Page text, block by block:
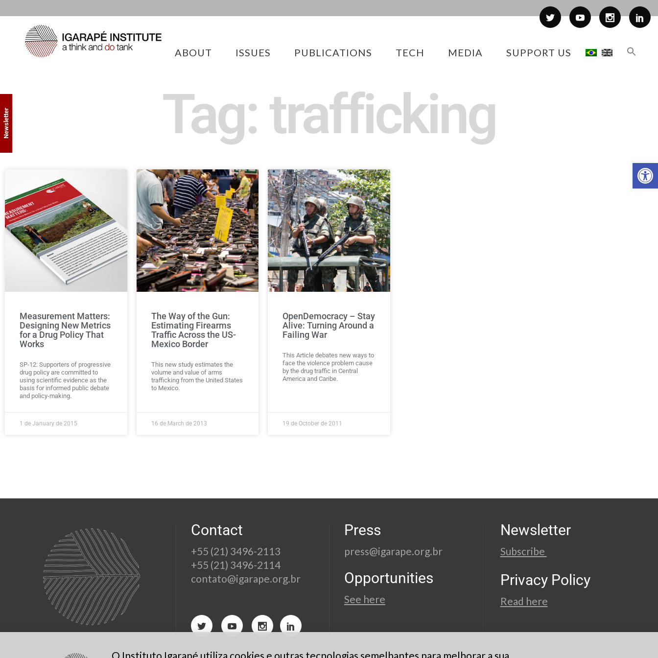
ABOUT ISSUES PUBLICATIONS TECH MEDIA SUPPORT US
Tag: trafficking
Measurement Matters:
Designing New Metrics
for a Drug Policy That
Works
SP-12: Supporters of progressive
drug policy are committed to
using scientific evidence as the
basis for informed public debate
and policy-making.
1 de January de 2015
The Way of the Gun:
Estimating Firearms
Traffic Across the US-
Mexico Border
This new study estimates the
volume and value of arms
trafficking from the United States
to Mexico.
16 de March de 2013
OpenDemocracy – Stay
Alive: Turning Around a
Failing War
This Article debates new ways to
face the violence problem cause
by the drug traffic in Central
America and Caribe.
19 de October de 2011
Contact
+55 (21) 3496-2113
+55 (21) 3496-2114
contato@igarape.org.br
Press
press@igarape.org.br
Opportunities
See here
Newsletter
Subscribe
Privacy Policy
Read here
Newsletter
O Instituto Igarapé utiliza cookies e outras tecnologias semelhantes para melhorar a sua